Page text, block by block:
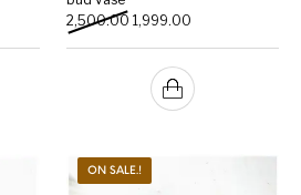
₹3,500.00.
price is: ₹2,999.00.
2,500.00 Original price was:
1,999.00
ON SALE.!